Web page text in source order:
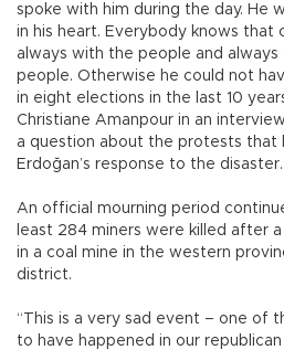
spoke with him during the day. He
in his heart. Everybody knows that
always with the people and
people. Otherwise he could not
in eight elections in the last 10
Christiane Amanpour in an
a question about the protests that
Erdoğan’s response to the disaster.
An official mourning period
least 284 miners were killed after
in a coal mine in the western
district.
“This is a very sad event – one of
to have happened in our